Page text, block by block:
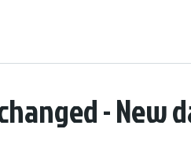
- New